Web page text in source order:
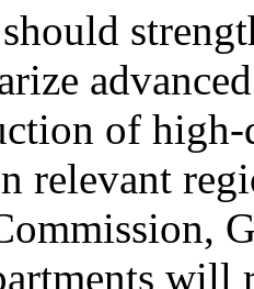
of
relevant
will